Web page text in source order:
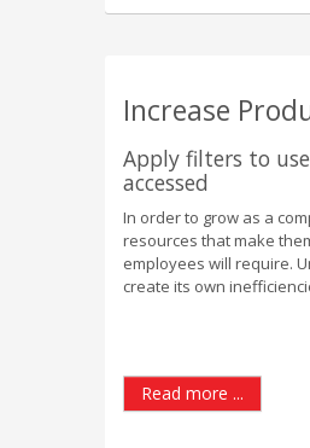
Increase
Apply filters to
accessed
In order to grow as a
resources that make
employees will require.
create its own
Read more ...